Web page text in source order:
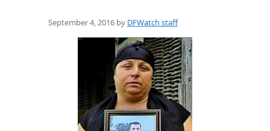
September 4, 2016 by DFWatch staff